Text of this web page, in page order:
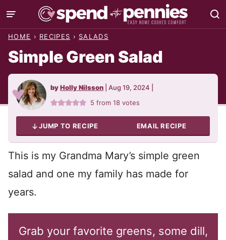
Skip
to
HOME › RECIPES › SALADS
Simple Green Salad
byHolly Nilsson Aug 19, 2024
5 from18 votes
JUMP TO RECIPE EMAIL RECIPE
This is my Grandma Mary’s simple green
salad and one my family has made for
years.
Grab your favorite greens, some dill,